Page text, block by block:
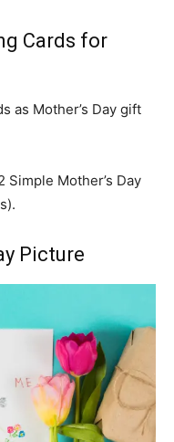
Cards for
as Mother’s Day gift
Simple Mother’s Day
Picture